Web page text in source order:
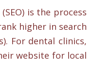
is the process
higher in search
For dental clinics,
website for local